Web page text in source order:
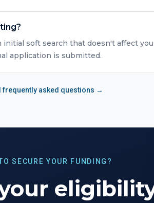
soft search that doesn't affect
application is submitted.
frequently asked questions →
SECURE YOUR FUNDING?